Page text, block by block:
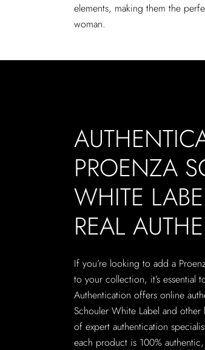
elements, making them the
woman.
PROENZA
WHITE
REAL
If you’re looking to add a
to your collection, it’s essential
Authentication offers online
Schouler White Label and
of expert authentication
each product is 100%